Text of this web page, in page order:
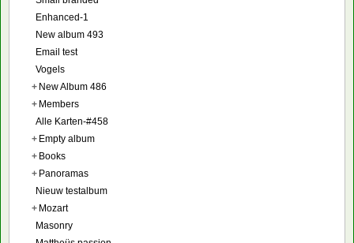
Enhanced-1
New album 493
Email test
Vogels
+ New Album 486
+ Members
Alle Karten-#458
+ Empty album
+ Books
+ Panoramas
Nieuw testalbum
+ Mozart
Masonry